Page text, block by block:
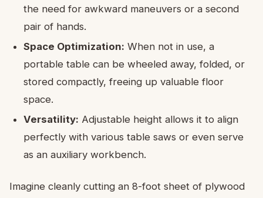
the need for awkward maneuvers or a second
pair of hands.
Space Optimization: When not in use, a
portable table can be wheeled away, folded, or
stored compactly, freeing up valuable floor
space.
Versatility: Adjustable height allows it to align
perfectly with various table saws or even serve
as an auxiliary workbench.
Imagine cleanly cutting an 8-foot sheet of plywood